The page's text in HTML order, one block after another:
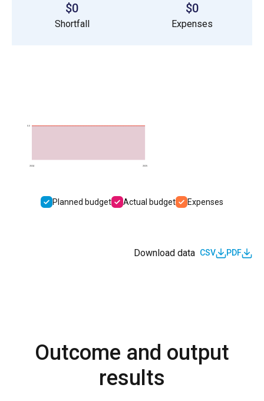
$0
Shortfall
$0
Expenses
2024 2025
0.0
Planned budget Actual budget Expenses
Download data CSV PDF
Outcome and output
results